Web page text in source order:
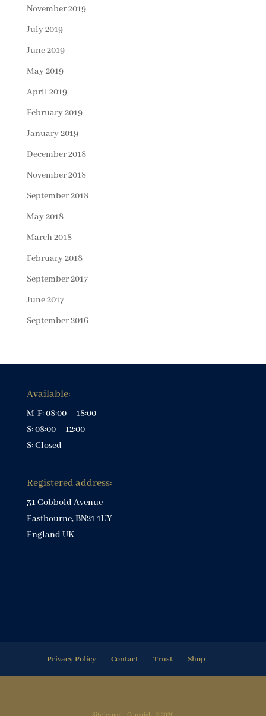
November 2019
July 2019
June 2019
May 2019
April 2019
February 2019
January 2019
December 2018
November 2018
September 2018
May 2018
March 2018
February 2018
September 2017
June 2017
September 2016
Available:
M-F: 08:00 – 18:00
S: 08:00 – 12:00
S: Closed
Registered address:
31 Cobbold Avenue
Eastbourne, BN21 1UY
England UK
Privacy Policy Contact Trust Shop